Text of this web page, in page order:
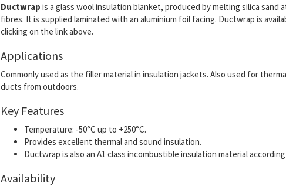
Ductwrap is a glass wool insulation blanket, produced by melting silica sand
fibres. It is supplied laminated with an aluminium foil facing. Ductwrap is
clicking on the link above.
Applications
Commonly used as the filler material in insulation jackets. Also used for
ducts from outdoors.
Key Features
Temperature: -50°C up to +250°C.
Provides excellent thermal and sound insulation.
Ductwrap is also an A1 class incombustible insulation material
Availability